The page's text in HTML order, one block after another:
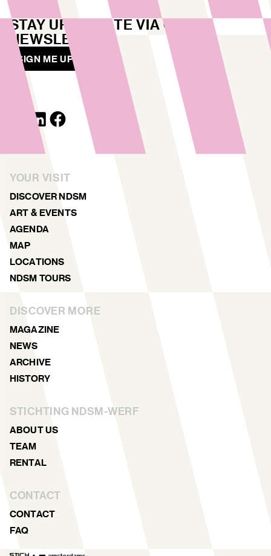
YOUR VISIT
DISCOVER NDSM
ART & EVENTS
AGENDA
MAP
LOCATIONS
NDSM TOURS
DISCOVER MORE
MAGAZINE
NEWS
ARCHIVE
HISTORY
STICHTING NDSM-WERF
ABOUT US
TEAM
RENTAL
CONTACT
CONTACT
FAQ
STAY UP TO DATE VIA OUR
NEWSLETTER
SIGN ME UP